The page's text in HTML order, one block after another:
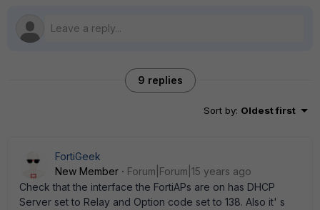
9 replies
Sort by: Oldest first
FortiGeek
New Member
Forum|Forum|15 years ago
Check that the interface the FortiAPs are on has DHCP
Server set to Relay and Option code set to 138. Also it' s